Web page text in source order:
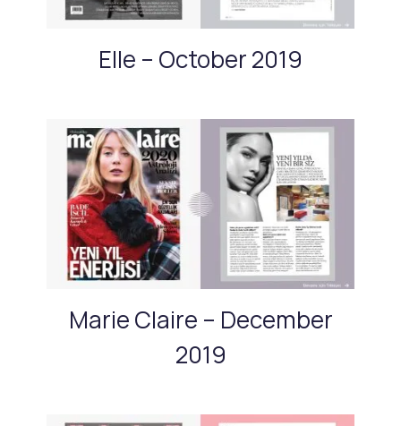
Elle – October 2019
Marie Claire – December
2019